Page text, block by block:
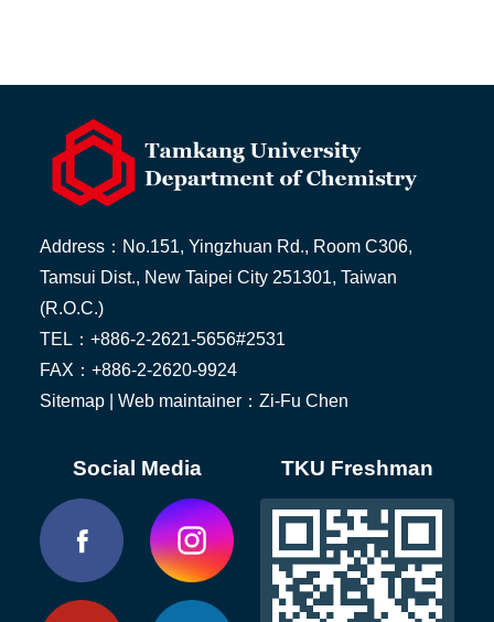
Address：No.151, Yingzhuan Rd., Room C306,
Tamsui Dist., New Taipei City 251301, Taiwan
(R.O.C.)
TEL：+886-2-2621-5656#2531
FAX：+886-2-2620-9924
Sitemap | Web maintainer：Zi-Fu Chen
Social Media TKU Freshman